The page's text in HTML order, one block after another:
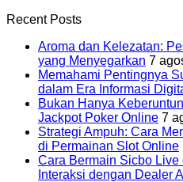
Recent Posts
Aroma dan Kelezatan:
yang Menyegarkan 7
Memahami Pentingnya
dalam Era Informasi
Bukan Hanya
Jackpot Poker Online 7
Strategi Ampuh: Cara
di Permainan Slot Online
Cara Bermain Sicbo
Interaksi dengan Dealer